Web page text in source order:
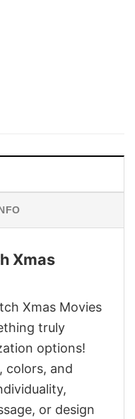
Xmas
Xmas Movies
truly
options!
colors, and
or design